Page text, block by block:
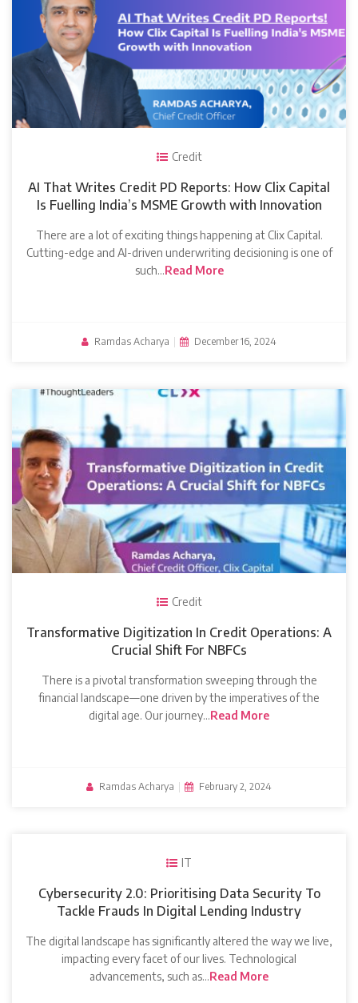
Credit
AI That Writes Credit PD Reports: How Clix Capital
Is Fuelling India’s MSME Growth with Innovation
There are a lot of exciting things happening at Clix Capital.
Cutting-edge and AI-driven underwriting decisioning is one of
such…Read More
Ramdas Acharya December 16, 2024
Credit
Transformative Digitization In Credit Operations: A
Crucial Shift For NBFCs
There is a pivotal transformation sweeping through the
financial landscape—one driven by the imperatives of the
digital age. Our journey…Read More
Ramdas Acharya February 2, 2024
IT
Cybersecurity 2.0: Prioritising Data Security To
Tackle Frauds In Digital Lending Industry
The digital landscape has significantly altered the way we live,
impacting every facet of our lives. Technological
advancements, such as…Read More